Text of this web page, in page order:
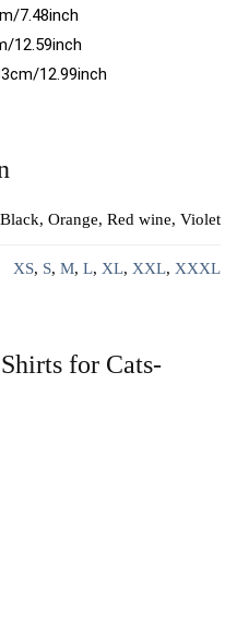
7.48inch
12.59inch
12.99inch
Black, Orange, Red wine, Violet
XS, S, M, L, XL, XXL, XXXL
for Cats-